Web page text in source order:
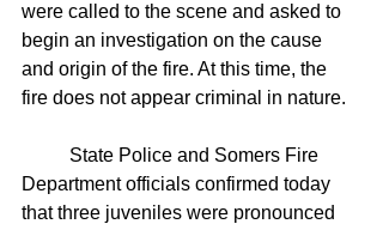
were called to the scene and asked to
begin an investigation on the cause
and origin of the fire. At this time, the
fire does not appear criminal in nature.
Department officials confirmed today
that three juveniles were pronounced